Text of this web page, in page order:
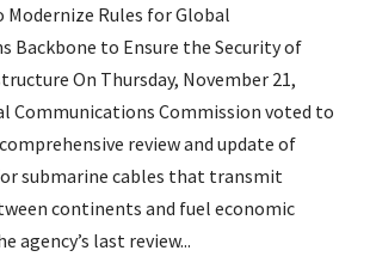
Modernize Rules for Global
Backbone to Ensure the Security of
On Thursday, November 21,
Communications Commission voted to
review and update of
submarine cables that transmit
continents and fuel economic
agency’s last review...